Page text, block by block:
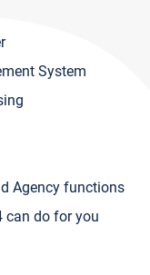
System
Agency functions
can do for you